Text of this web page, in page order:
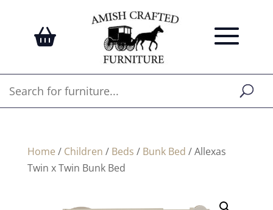
Home / Children / Beds / Bunk Bed / Allexas
Twin x Twin Bunk Bed